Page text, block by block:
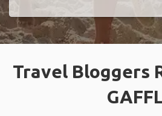
Travel Bloggers